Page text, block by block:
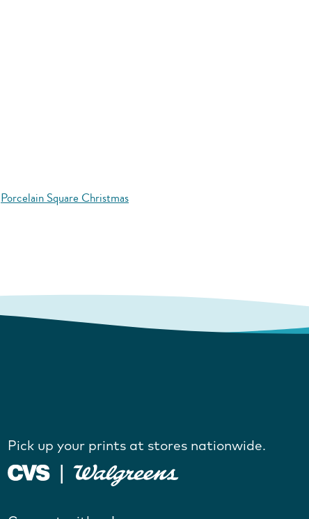
Porcelain Square Christmas
Pick up your prints at stores nationwide.